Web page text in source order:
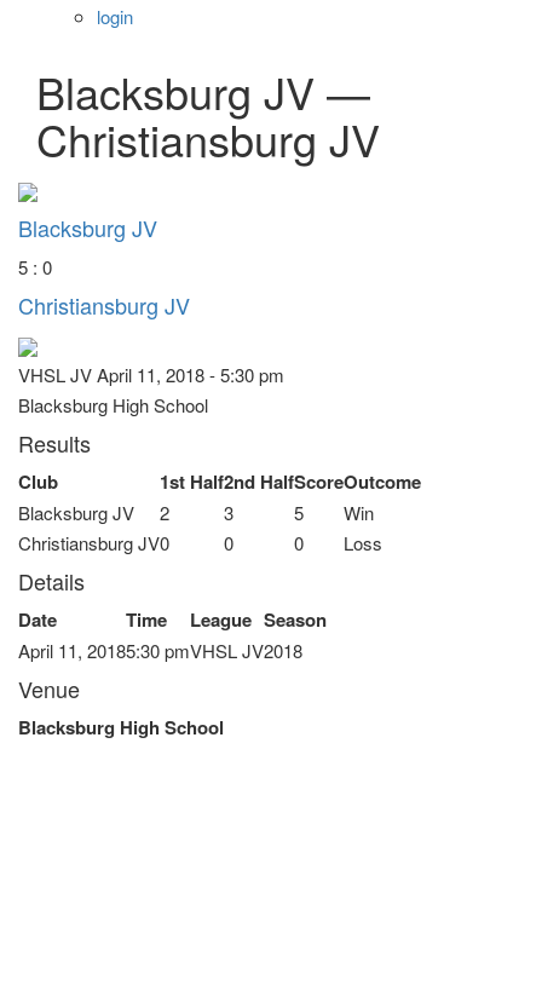
login
Blacksburg JV —
Christiansburg JV
Blacksburg JV
5 : 0
Christiansburg JV
VHSL JV April 11, 2018 - 5:30 pm
Blacksburg High School
Results
Club 1st Half2nd HalfScoreOutcome
Blacksburg JV 2 3 5
Win
Christiansburg JV0 0 0 Loss
Details
Date Time League Season
April 11, 20185:30 pmVHSL JV2018
Venue
Blacksburg High School